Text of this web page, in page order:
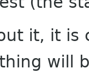
it, it is
will